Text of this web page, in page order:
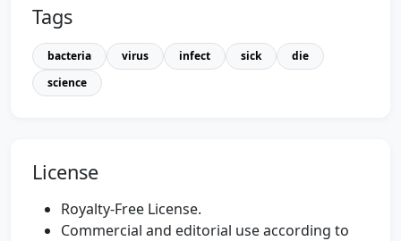
Tags
bacteria virus infect sick
die
science
License
Royalty-Free License.
Commercial and editorial use according to